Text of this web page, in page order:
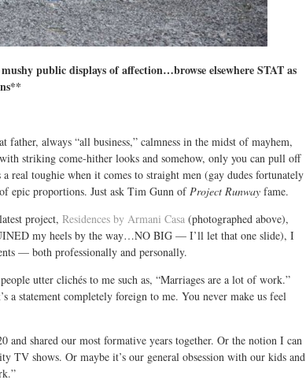
public displays of affection…browse elsewhere STAT as
father, always “all business,” calmness in the midst of mayhem,
striking come-hither looks and somehow, only you can pull off
toughie when it comes to straight men (gay dudes fortunately
epic proportions. Just ask Tim Gunn ofProject Runway fame.
project, Residences by Armani Casa (photographed above),
my heels by the way…NO BIG — I’ll let that one slide), I
— both professionally and personally.
utter clichés to me such as, “Marriages are a lot of work.”
statement completely foreign to me. You never make us feel
and shared our most formative years together. Or the notion I can
TV shows. Or maybe it’s our general obsession with our kids and